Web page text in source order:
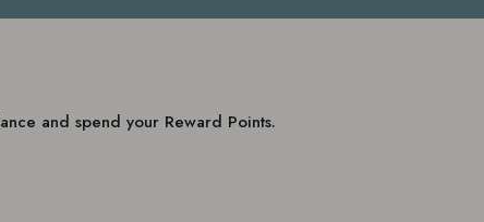
and spend your Reward Points.